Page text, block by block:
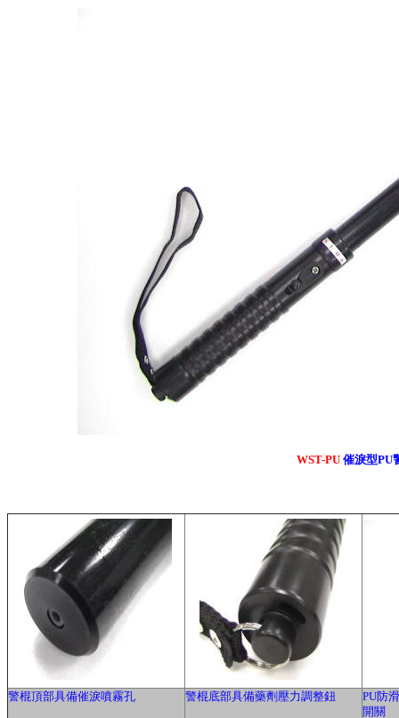
WST-PU 催淚型PU
警棍頂部具備催淚噴霧孔 警棍底部具備藥劑壓力調整鈕
PU防
開關